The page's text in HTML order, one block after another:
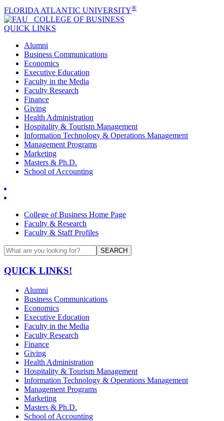
FLORIDA ATLANTIC UNIVERSITY®
COLLEGE OF BUSINESS
QUICK LINKS
Alumni
Business Communications
Economics
Executive Education
Faculty in the Media
Faculty Research
Finance
Giving
Health Administration
Hospitality & Tourism Management
Information Technology & Operations Management
Management Programs
Marketing
Masters & Ph.D.
School of Accounting
College of Business Home Page
Faculty & Research
Faculty & Staff Profiles
SEARCH
QUICK LINKS!
Alumni
Business Communications
Economics
Executive Education
Faculty in the Media
Faculty Research
Finance
Giving
Health Administration
Hospitality & Tourism Management
Information Technology & Operations Management
Management Programs
Marketing
Masters & Ph.D.
School of Accounting